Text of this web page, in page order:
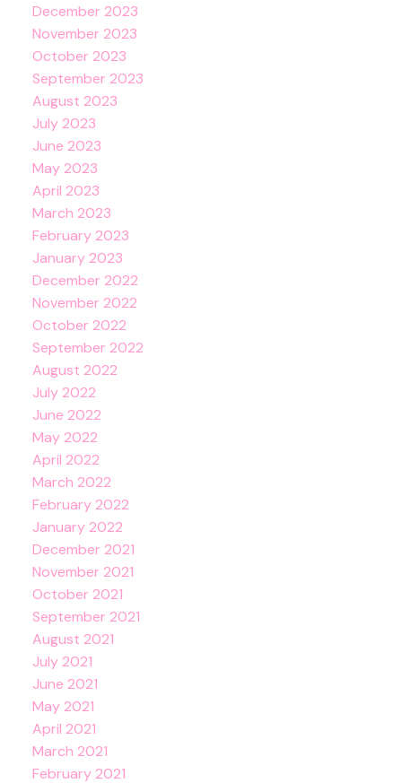
December 2023
November 2023
October 2023
September 2023
August 2023
July 2023
June 2023
May 2023
April 2023
March 2023
February 2023
January 2023
December 2022
November 2022
October 2022
September 2022
August 2022
July 2022
June 2022
May 2022
April 2022
March 2022
February 2022
January 2022
December 2021
November 2021
October 2021
September 2021
August 2021
July 2021
June 2021
May 2021
April 2021
March 2021
February 2021